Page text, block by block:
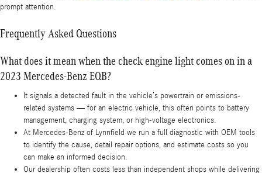
prompt attention.
Frequently Asked Questions
What does it mean when the check engine light comes on in a
2023 Mercedes-Benz EQB?
It signals a detected fault in the vehicle’s powertrain or emissions-
related systems — for an electric vehicle, this often points to battery
management, charging system, or high-voltage electronics.
At Mercedes‑Benz of Lynnfield we run a full diagnostic with OEM tools
to identify the cause, detail repair options, and estimate costs so you
can make an informed decision.
Our dealership often costs less than independent shops while delivering